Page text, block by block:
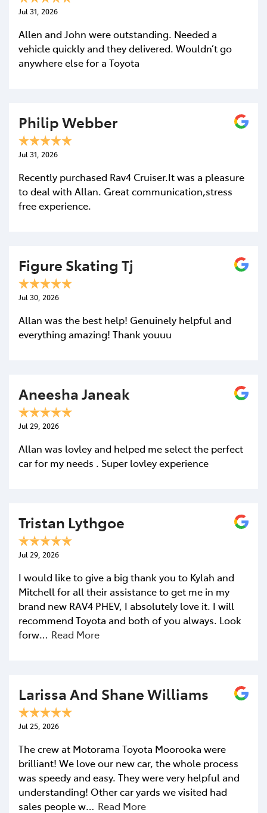
Jul 31, 2026
Allen and John were outstanding. Needed a
vehicle quickly and they delivered. Wouldn’t go
anywhere else for a Toyota
Philip Webber
Jul 31, 2026
Recently purchased Rav4 Cruiser.It was a pleasure
to deal with Allan. Great communication,stress
free experience.
Figure Skating Tj
Jul 30, 2026
Allan was the best help! Genuinely helpful and
everything amazing! Thank youuu
Aneesha Janeak
Jul 29, 2026
Allan was lovley and helped me select the perfect
car for my needs . Super lovley experience
Tristan Lythgoe
Jul 29, 2026
I would like to give a big thank you to Kylah and
Mitchell for all their assistance to get me in my
brand new RAV4 PHEV, I absolutely love it. I will
recommend Toyota and both of you always. Look
forw… Read More
Larissa And Shane Williams
Jul 25, 2026
The crew at Motorama Toyota Moorooka were
brilliant! We love our new car, the whole process
was speedy and easy. They were very helpful and
understanding! Other car yards we visited had
sales people w… Read More